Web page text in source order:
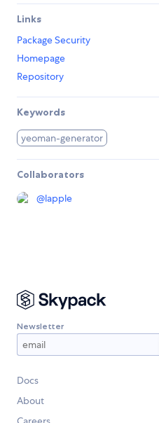
Links
Package Security
Homepage
Repository
Keywords
yeoman-generator
Collaborators
@lapple
Newsletter
Docs
About